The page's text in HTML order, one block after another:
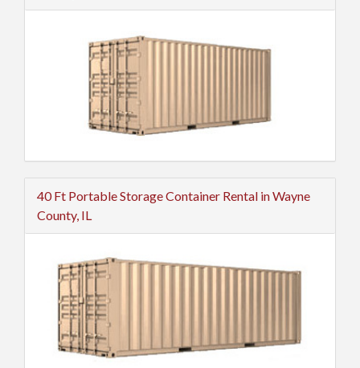
40 Ft Portable Storage Container Rental in Wayne
County, IL